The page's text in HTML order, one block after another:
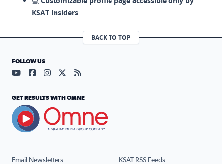
KSAT Insiders
BACK TO TOP
Email Newsletters KSAT RSS Feeds
FOLLOW US
Visit our YouTube page (opens in a new tab)
Visit our Facebook page (opens in a new tab)
Visit our Instagram page (opens in a new tab)
Visit our X page (opens in a new tab)
Visit our RSS Feed page (opens in a
GET RESULTS WITH OMNE